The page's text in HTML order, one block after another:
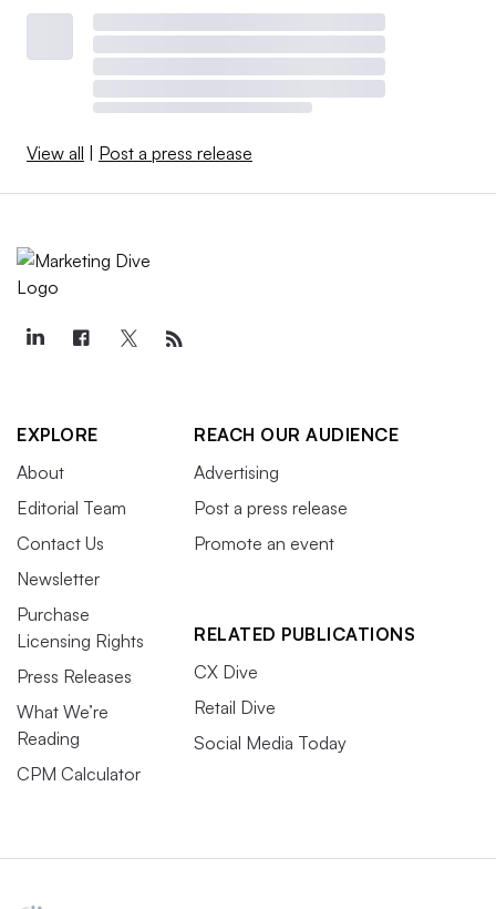
View all | Post a press release
EXPLORE
About
Editorial Team
Contact Us
Newsletter
Purchase
Licensing Rights
Press Releases
What We’re
Reading
CPM Calculator
REACH OUR AUDIENCE
Advertising
Post a press release
Promote an event
RELATED PUBLICATIONS
CX Dive
Retail Dive
Social Media Today